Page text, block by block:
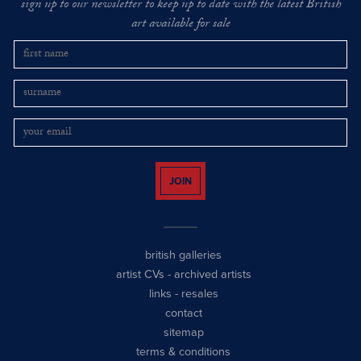
sign up to our newsletter to keep up to date with the latest British
art available for sale
JOIN
british galleries
artist CVs - archived artists
links - resales
contact
sitemap
terms & conditions